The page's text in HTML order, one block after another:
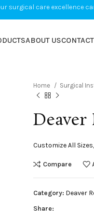
ABOUT US
Home
Surgical
Customize All
Compare
Category: Deaver
Share:
surgical care excellence